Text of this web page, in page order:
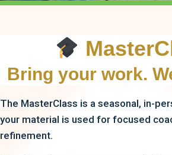
Bring your work.
The MasterClass is a seasonal, in-
your material is used for focused
refinement.